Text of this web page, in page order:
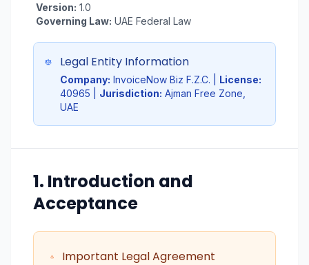
Version: 1.0
Governing Law: UAE Federal Law
Legal Entity Information
Company: InvoiceNow Biz F.Z.C. | License:
40965 | Jurisdiction: Ajman Free Zone,
UAE
1. Introduction and
Acceptance
Important Legal Agreement